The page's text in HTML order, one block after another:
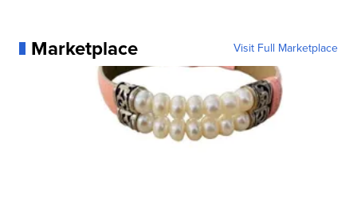
Marketplace Visit Full Marketplace